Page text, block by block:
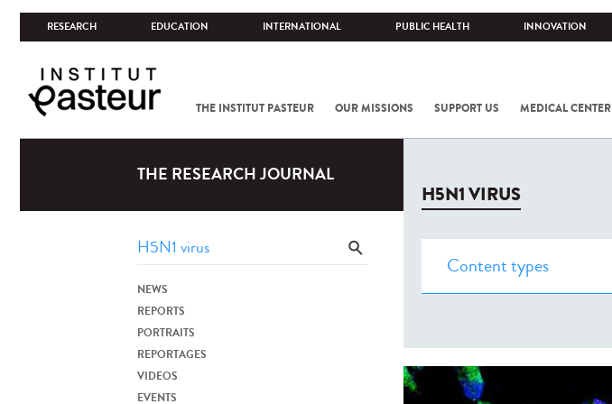
RESEARCH EDUCATION INTERNATIONAL PUBLIC HEALTH INNOVATION
THE INSTITUT PASTEUR OUR MISSIONS SUPPORT US MEDICAL CENTER
THE RESEARCH JOURNAL
NEWS
REPORTS
PORTRAITS
REPORTAGES
VIDEOS
EVENTS
H5N1 VIRUS